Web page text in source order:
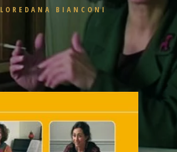
LOREDANA BIANCONI